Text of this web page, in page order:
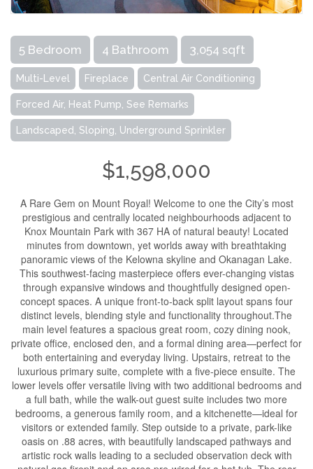
5 Bedroom 4 Bathroom 3,054 sqft
Multi-Level Fireplace Central Air Conditioning
Forced Air, Heat Pump, See Remarks
Landscaped, Sloping, Underground Sprinkler
$1,598,000
A Rare Gem on Mount Royal! Welcome to one the City’s most
prestigious and centrally located neighbourhoods adjacent to
Knox Mountain Park with 367 HA of natural beauty! Located
minutes from downtown, yet worlds away with breathtaking
panoramic views of the Kelowna skyline and Okanagan Lake.
This southwest-facing masterpiece offers ever-changing vistas
through expansive windows and thoughtfully designed open-
concept spaces. A unique front-to-back split layout spans four
distinct levels, blending style and functionality throughout.The
main level features a spacious great room, cozy dining nook,
private office, enclosed den, and a formal dining area—perfect for
both entertaining and everyday living. Upstairs, retreat to the
luxurious primary suite, complete with a five-piece ensuite. The
lower levels offer versatile living with two additional bedrooms and
a full bath, while the walk-out guest suite includes two more
bedrooms, a generous family room, and a kitchenette—ideal for
visitors or extended family. Step outside to a private, park-like
oasis on .88 acres, with beautifully landscaped pathways and
artistic rock walls leading to a secluded observation deck with